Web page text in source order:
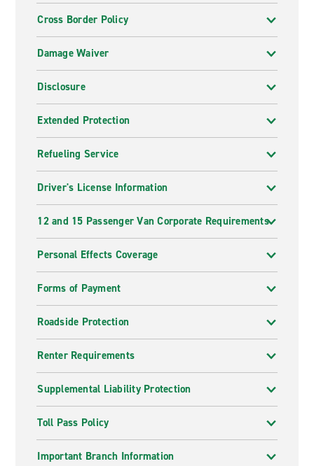
Cross Border Policy
Damage Waiver
Disclosure
Extended Protection
Refueling Service
Driver's License Information
12 and 15 Passenger Van Corporate Requirements
Personal Effects Coverage
Forms of Payment
Roadside Protection
Renter Requirements
Supplemental Liability Protection
Toll Pass Policy
Important Branch Information